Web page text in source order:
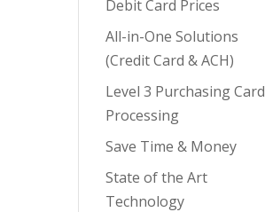
Debit Card Prices
All-in-One Solutions
(Credit Card & ACH)
Level 3 Purchasing Card
Processing
Save Time & Money
State of the Art
Technology